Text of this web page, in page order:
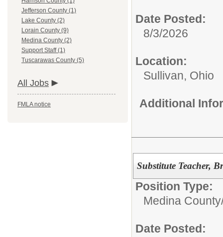
Jefferson County (1)
Lake County (2)
Lorain County (9)
Medina County (2)
Support Staff (1)
Tuscarawas County (5)
All Jobs
FMLA notice
Date Posted:
8/3/2026
Location:
Sullivan, Ohio
Additional
Substitute Teacher,
Position Type:
Medina
Date Posted: